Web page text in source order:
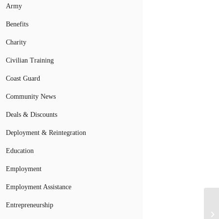
Army
Benefits
Charity
Civilian Training
Coast Guard
Community News
Deals & Discounts
Deployment & Reintegration
Education
Employment
Employment Assistance
Entrepreneurship